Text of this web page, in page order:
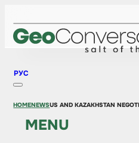
РУС
MENU
HOMENEWSUS AND KAZAKHSTAN